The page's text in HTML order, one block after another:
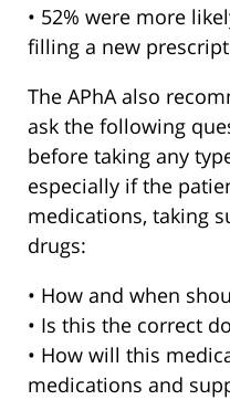
• 52% were more
filling a new
The APhA also
ask the following
before taking any
especially if the
medications, taking
drugs:
• How and when
• Is this the correct
• How will this
medications and